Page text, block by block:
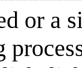
or a